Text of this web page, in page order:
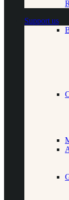
Support us